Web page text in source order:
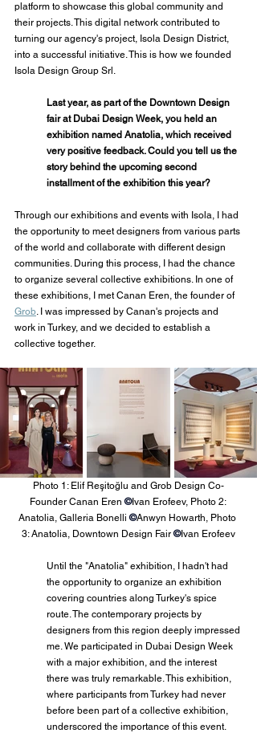
platform to showcase this global community and
their projects. This digital network contributed to
turning our agency's project, Isola Design District,
into a successful initiative. This is how we founded
Isola Design Group Srl.
Last year, as part of the Downtown Design
fair at Dubai Design Week, you held an
exhibition named Anatolia, which received
very positive feedback. Could you tell us the
story behind the upcoming second
installment of the exhibition this year?
Through our exhibitions and events with Isola, I had
the opportunity to meet designers from various parts
of the world and collaborate with different design
communities. During this process, I had the chance
to organize several collective exhibitions. In one of
these exhibitions, I met Canan Eren, the founder of
Grob. I was impressed by Canan's projects and
work in Turkey, and we decided to establish a
collective together.
Photo 1: Elif Reşitoğlu and Grob Design Co-
Founder Canan Eren ©Ivan Erofeev, Photo 2:
Anatolia, Galleria Bonelli ©Anwyn Howarth, Photo
3: Anatolia, Downtown Design Fair ©Ivan Erofeev
Until the "Anatolia" exhibition, I hadn't had
the opportunity to organize an exhibition
covering countries along Turkey's spice
route. The contemporary projects by
designers from this region deeply impressed
me. We participated in Dubai Design Week
with a major exhibition, and the interest
there was truly remarkable. This exhibition,
where participants from Turkey had never
before been part of a collective exhibition,
underscored the importance of this event.